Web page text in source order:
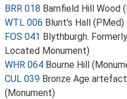
BRR 018 Barnfield Hill Wood
WTL 006 Blunt's Hall
FOS 041 Blythburgh.
Located Monument)
WHR 064 Bourne Hill
CUL 039 Bronze Age
(Monument)